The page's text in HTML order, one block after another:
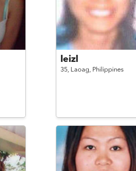
leizl
35, Laoag, Philippines